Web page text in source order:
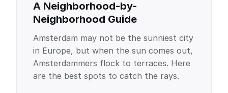
A Neighborhood-by-
Neighborhood Guide
Amsterdam may not be the sunniest city
in Europe, but when the sun comes out,
Amsterdammers flock to terraces. Here
are the best spots to catch the rays.